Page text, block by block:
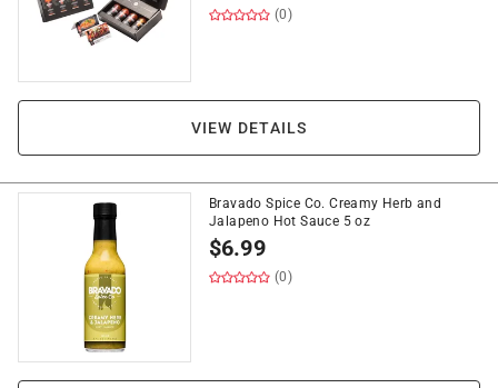
(0)
VIEW DETAILS
Bravado Spice Co. Creamy Herb and
Jalapeno Hot Sauce 5 oz
$6.99
(0)